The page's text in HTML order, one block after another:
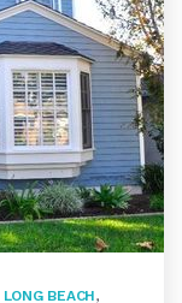
LONG BEACH,